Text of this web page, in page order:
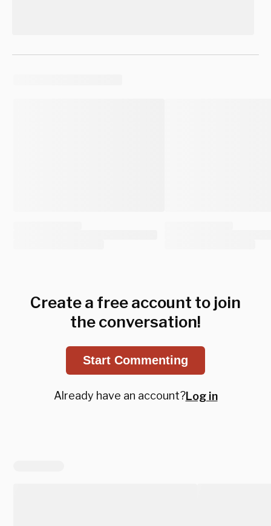
Create a free account to join
the conversation!
Start Commenting
Already have an account?Log in